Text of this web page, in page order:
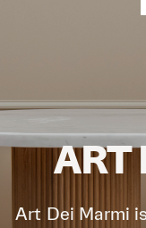
ART
Art Dei Marmi